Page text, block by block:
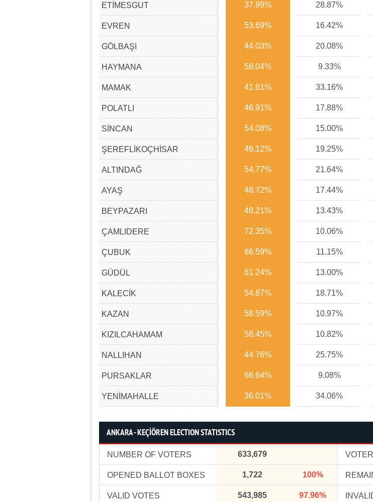
ETİMESGUT 37.99% 28.87%
EVREN 53.69% 16.42%
GÖLBAŞI 44.03% 20.08%
HAYMANA 58.04% 9.33%
MAMAK 41.61% 33.16%
POLATLI 46.91% 17.88%
SİNCAN 54.08% 15.00%
ŞEREFLİKOÇHİSAR 46.12% 19.25%
ALTINDAĞ 54.77% 21.64%
AYAŞ 48.72% 17.44%
BEYPAZARI 48.21% 13.43%
ÇAMLIDERE 72.35% 10.06%
ÇUBUK 66.59% 11.15%
GÜDÜL 61.24% 13.00%
KALECİK 54.87% 18.71%
KAZAN 58.59% 10.97%
KIZILCAHAMAM 58.45% 10.82%
NALLIHAN 44.76% 25.75%
PURSAKLAR 66.64% 9.08%
YENİMAHALLE 36.01% 34.06%
ANKARA - KEÇİÖREN ELECTION STATISTICS
NUMBER OF VOTERS 633,679
OPENED BALLOT BOXES 1,722 100%
VALID VOTES 543,985 97.96%